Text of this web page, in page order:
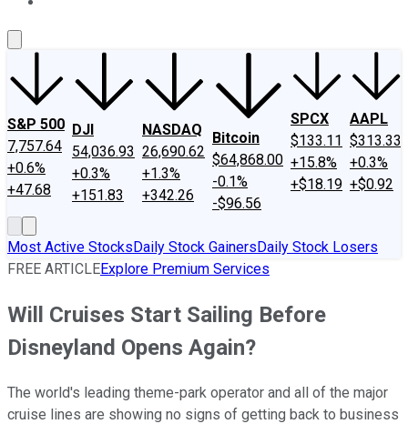
S&P 500
7,757.64
+0.6%
+47.68
DJI
54,036.93
+0.3%
+151.83
NASDAQ
26,690.62
+1.3%
+342.26
Bitcoin
$64,868.00
-0.1%
-$96.56
SPCX
$133.11
+15.8%
+$18.19
AAPL
$313.33
+0.3%
+$0.92
Most Active StocksDaily Stock GainersDaily Stock Losers
FREE ARTICLEExplore Premium Services
Will Cruises Start Sailing Before
Disneyland Opens Again?
The world's leading theme-park operator and all of the major
cruise lines are showing no signs of getting back to business